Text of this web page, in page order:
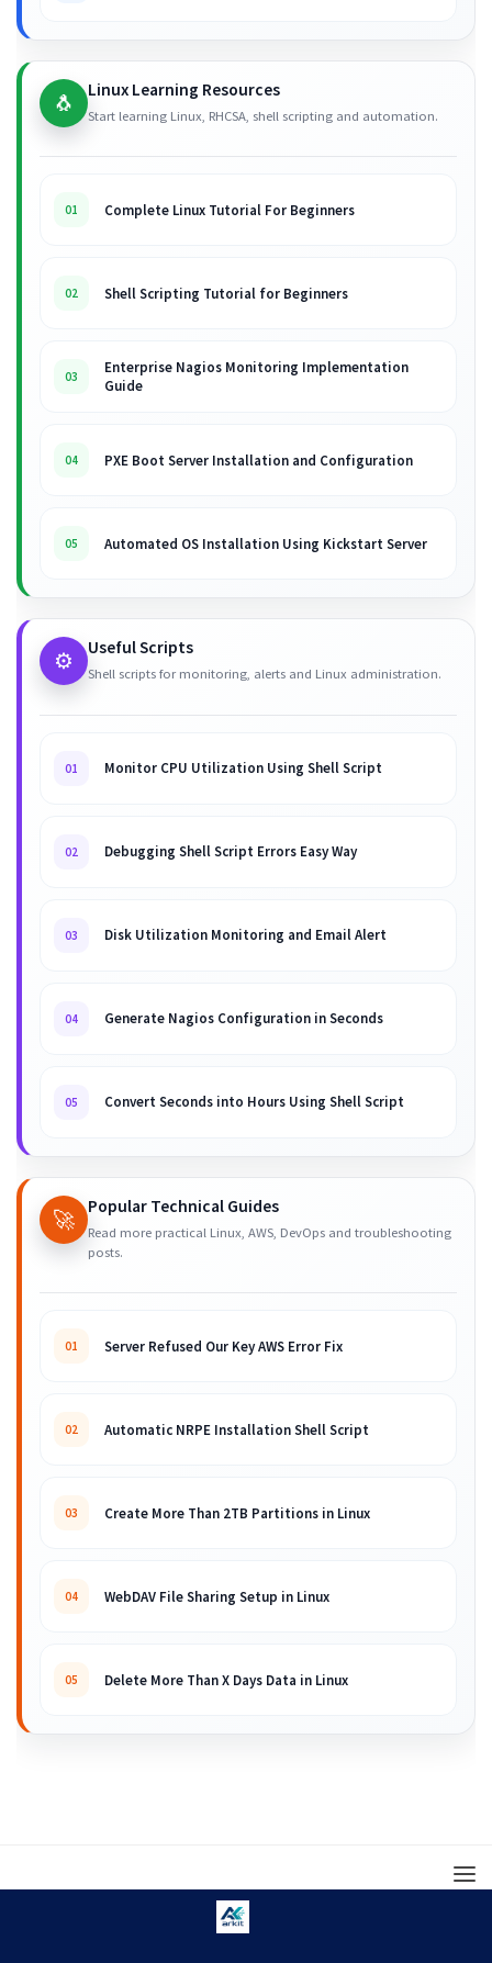
🐧 Linux Learning Resources
Start learning Linux, RHCSA, shell scripting and automation.
01 Complete Linux Tutorial For Beginners
02 Shell Scripting Tutorial for Beginners
03
Enterprise Nagios Monitoring Implementation
Guide
04 PXE Boot Server Installation and Configuration
05 Automated OS Installation Using Kickstart Server
⚙️ Useful Scripts
Shell scripts for monitoring, alerts and Linux administration.
01 Monitor CPU Utilization Using Shell Script
02 Debugging Shell Script Errors Easy Way
03 Disk Utilization Monitoring and Email Alert
04 Generate Nagios Configuration in Seconds
05 Convert Seconds into Hours Using Shell Script
🚀 Popular Technical Guides
Read more practical Linux, AWS, DevOps and troubleshooting
posts.
01 Server Refused Our Key AWS Error Fix
02 Automatic NRPE Installation Shell Script
03 Create More Than 2TB Partitions in Linux
04 WebDAV File Sharing Setup in Linux
05 Delete More Than X Days Data in Linux